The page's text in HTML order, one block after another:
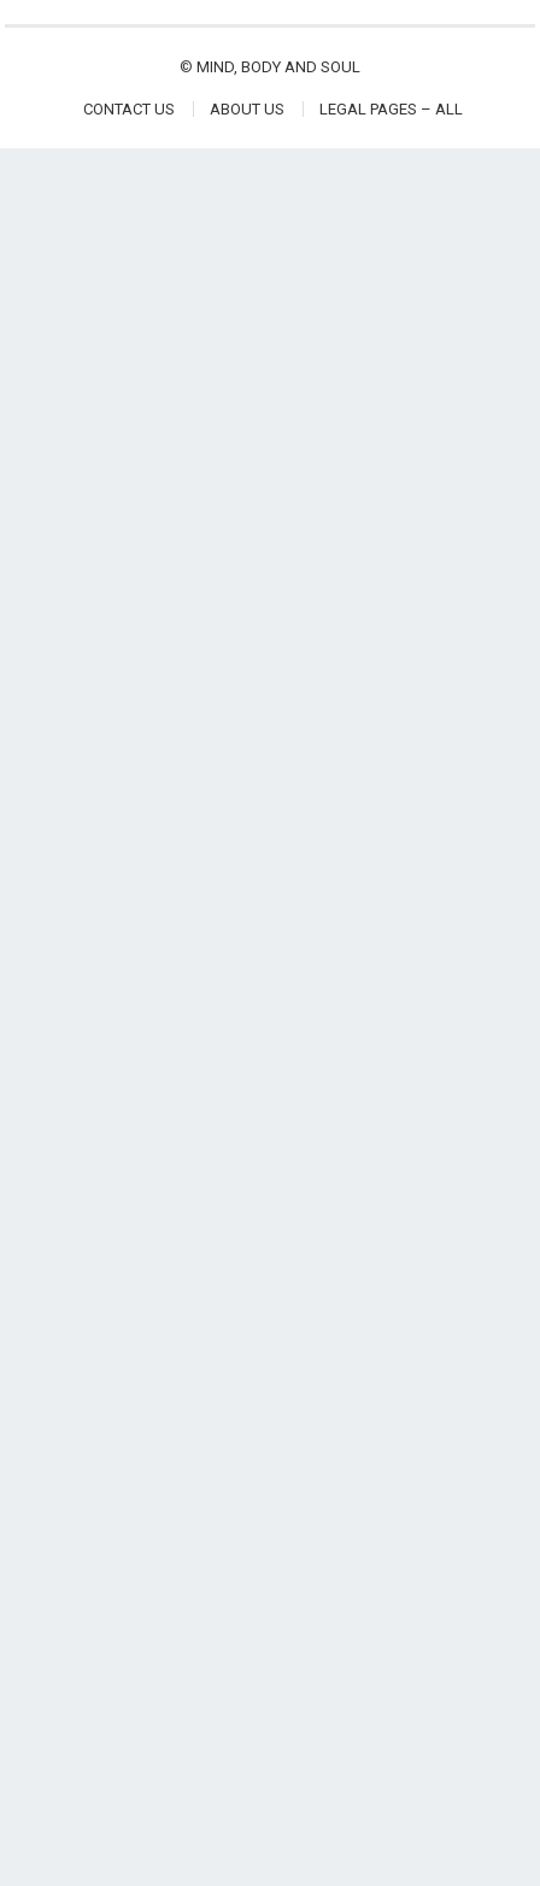
© MIND, BODY AND SOUL
CONTACT US ABOUT US LEGAL PAGES – ALL